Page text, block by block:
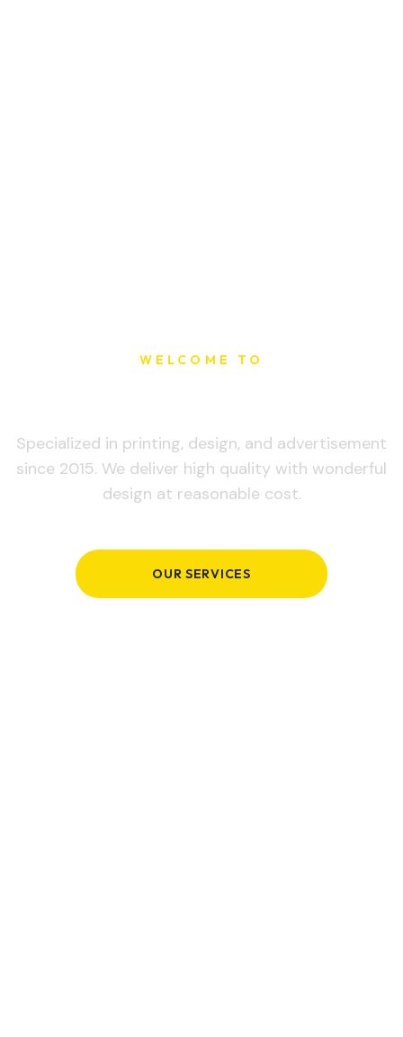
WELCOME TO
Specialized in printing, design, and advertisement
since 2015. We deliver high quality with wonderful
design at reasonable cost.
OUR SERVICES